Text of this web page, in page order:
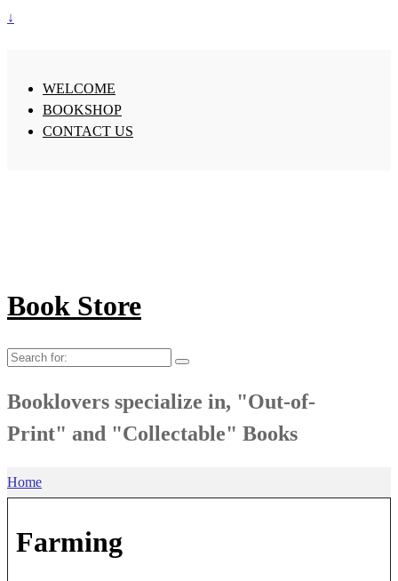
↓
WELCOME
BOOKSHOP
CONTACT US
Book Store
Search
Booklovers specialize in, "Out-of-
Print" and "Collectable" Books
Home
Farming